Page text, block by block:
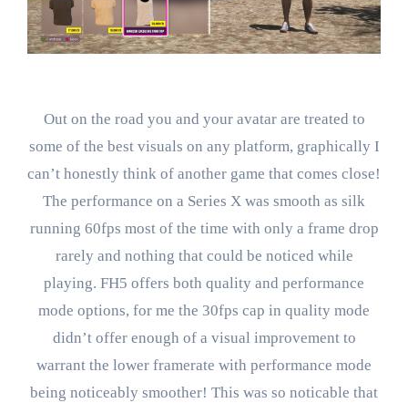
Out on the road you and your avatar are treated to
some of the best visuals on any platform, graphically I
can’t honestly think of another game that comes close!
The performance on a Series X was smooth as silk
running 60fps most of the time with only a frame drop
rarely and nothing that could be noticed while
playing. FH5 offers both quality and performance
mode options, for me the 30fps cap in quality mode
didn’t offer enough of a visual improvement to
warrant the lower framerate with performance mode
being noticeably smoother! This was so noticable that